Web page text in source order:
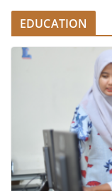
EDUCATION